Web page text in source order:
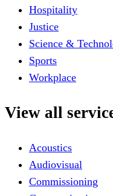
Hospitality
Justice
Science &
Sports
Workplace
View all
Acoustics
Audiovisual
Commissioning